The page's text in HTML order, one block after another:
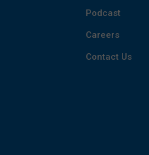
Podcast
Careers
Contact Us